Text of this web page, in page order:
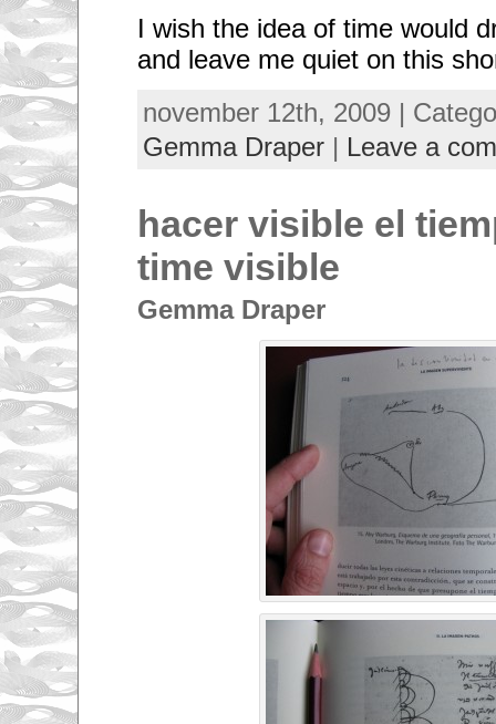
I wish the idea of time would
and leave me quiet on this
november 12th, 2009 |
Gemma Draper| Leave a
hacer visible el
time visible
Gemma Draper